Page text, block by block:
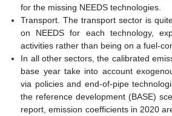
for the missing NEEDS technologies.
Transport. The transport sector is
on NEEDS for each technology,
activities rather than being on a fuel-
In all other sectors, the calibrated
base year take into account
via policies and end-of-pipe
the reference development (BASE)
report, emission coefficients in 2020